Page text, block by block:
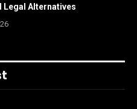
Legal Alternatives